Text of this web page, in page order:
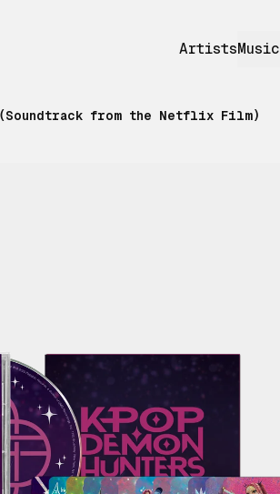
ArtistsMusic
(Soundtrack from the Netflix Film)